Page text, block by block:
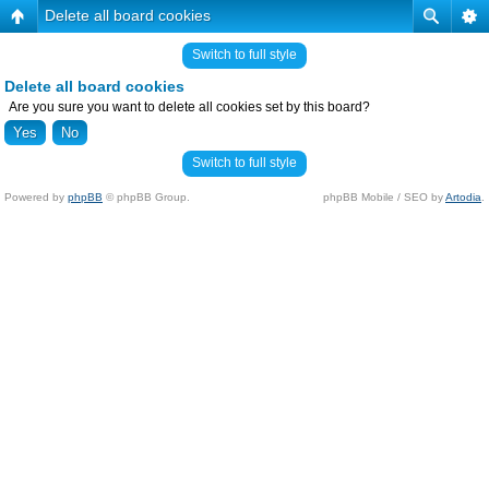
Delete all board cookies
Switch to full style
Delete all board cookies
Are you sure you want to delete all cookies set by this board?
Switch to full style
Powered by phpBB © phpBB Group. phpBB Mobile / SEO byArtodia